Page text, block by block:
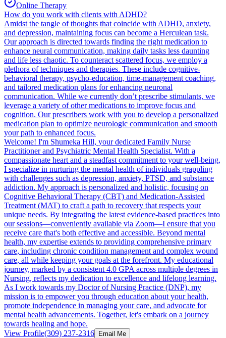
Online Therapy
How do you work with clients with ADHD?
Amidst the tangle of thoughts that coincide with ADHD, anxiety,
and depression, maintaining focus can become a Herculean task.
Our approach is directed towards finding the right medication to
enhance neural communication, making daily tasks less daunting
and life less chaotic. To counteract scattered focus, we employ a
plethora of techniques and therapies. These include cognitive-
behavioral therapy, psycho-education, time-management coaching,
and tailored medication plans for enhancing neuronal
communication. While we currently don’t prescribe stimulants, we
leverage a variety of other medications to improve focus and
cognition. Our prescribers work with you to develop a personalized
medication plan to optimize neurologic communication and smooth
your path to enhanced focus.
Welcome! I'm Shumeka Hill, your dedicated Family Nurse
Practitioner and Psychiatric Mental Health Specialist. With a
compassionate heart and a steadfast commitment to your well-being,
I specialize in nurturing the mental health of individuals grappling
with challenges such as depression, anxiety, PTSD, and substance
addiction. My approach is personalized and holistic, focusing on
Cognitive Behavioral Therapy (CBT) and Medication-Assisted
Treatment (MAT) to craft a path to recovery that respects your
unique needs. By integrating the latest evidence-based practices into
our sessions—conveniently available via Zoom—I ensure that you
receive care that's both effective and accessible. Beyond mental
health, my expertise extends to providing comprehensive primary
care, including chronic condition management and complex wound
care, all while keeping your goals at the forefront. My educational
journey, marked by a consistent 4.0 GPA across multiple degrees in
Nursing, reflects my dedication to excellence and lifelong learning.
As I work towards my Doctor of Nursing Practice (DNP), my
mission is to empower you through education about your health,
promote independence in managing your care, and advocate for
mental health advancements. Together, let's embark on a journey
towards healing and hope.
View Profile(309) 237-2316 Email Me